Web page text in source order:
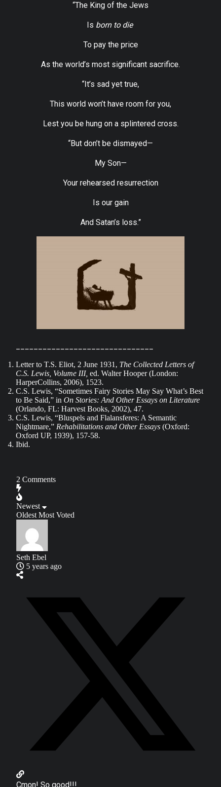
“The King of the Jews
Is born to die
To pay the price
As the world’s most significant sacrifice.
“It’s sad yet true,
This world won’t have room for you,
Lest you be hung on a splintered cross.
“But don’t be dismayed—
My Son—
Your rehearsed resurrection
Is our gain
And Satan’s loss.”
Letter to T.S. Eliot, 2 June 1931, The Collected Letters of
C.S. Lewis, Volume III, ed. Walter Hooper (London:
HarperCollins, 2006), 1523.
C.S. Lewis, “Sometimes Fairy Stories May Say What’s Best
to Be Said,” in On Stories: And Other Essays on Literature
(Orlando, FL: Harvest Books, 2002), 47.
C.S. Lewis, “Bluspels and Flalansferes: A Semantic
Nightmare,” Rehabilitations and Other Essays (Oxford:
Oxford UP, 1939), 157-58.
Ibid.
2 Comments
Newest
Oldest Most Voted
Seth Ebel
5 years ago
Cmon! So good!!!